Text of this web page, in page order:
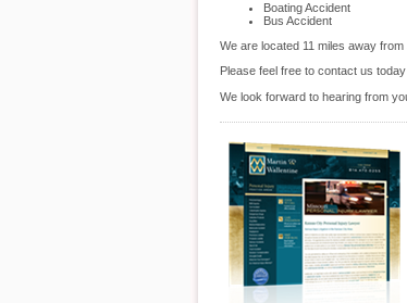
Boating Accident
Bus Accident
We are located 11 miles away
Please feel free to contact us
We look forward to hearing from